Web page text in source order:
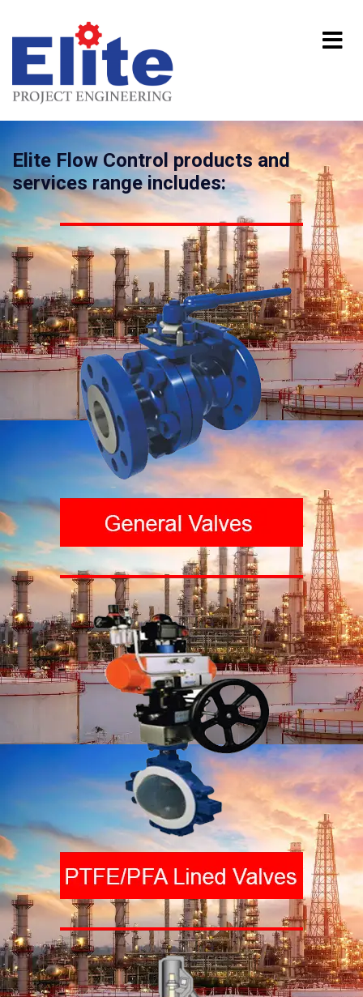
Elite Flow Control products and
services range includes: